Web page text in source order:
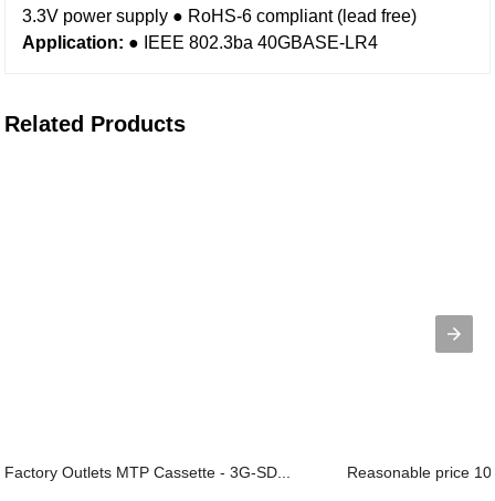
3.3V power supply ● RoHS-6 compliant (lead free)
Application: ● IEEE 802.3ba 40GBASE-LR4
Related Products
Factory Outlets MTP Cassette - 3G-SD... Reasonable price